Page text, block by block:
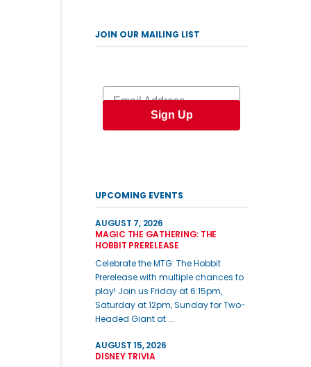
JOIN OUR MAILING LIST
Email
Sign Up
UPCOMING EVENTS
AUGUST 7, 2026
MAGIC THE GATHERING: THE
HOBBIT PRERELEASE
Celebrate the MTG: The Hobbit
Prerelease with multiple chances to
play! Join us Friday at 6:15pm,
Saturday at 12pm, Sunday for Two-
Headed Giant at ...
AUGUST 15, 2026
DISNEY TRIVIA